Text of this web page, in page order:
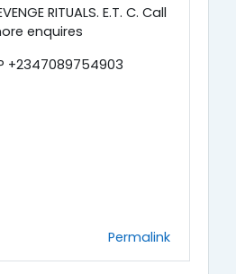
RITUALS. E.T. C. Call
enquires
+2347089754903
Permalink